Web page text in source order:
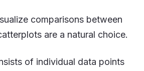
comparisons between
are a natural choice.
of individual data points